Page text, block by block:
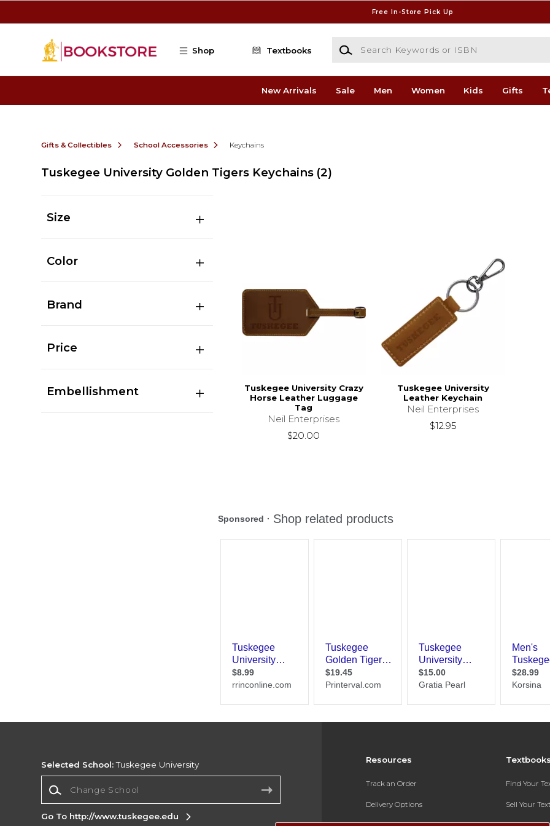
Free In-Store Pick Up
Shop Textbooks
Search Keywords or ISBN
New Arrivals Sale Men Women Kids Gifts
Gifts & Collectibles School Accessories Keychains
Tuskegee University Golden Tigers Keychains (2)
Size
Color
Brand
Price
Embellishment
Tuskegee University Crazy
Horse Leather Luggage
Tag
Neil Enterprises
$20.00
Tuskegee University
Leather Keychain
Neil Enterprises
$12.95
Resources
Track an Order
Delivery Options
Find Your
Sell Your
Selected School:Tuskegee University
Go To http://www.tuskegee.edu